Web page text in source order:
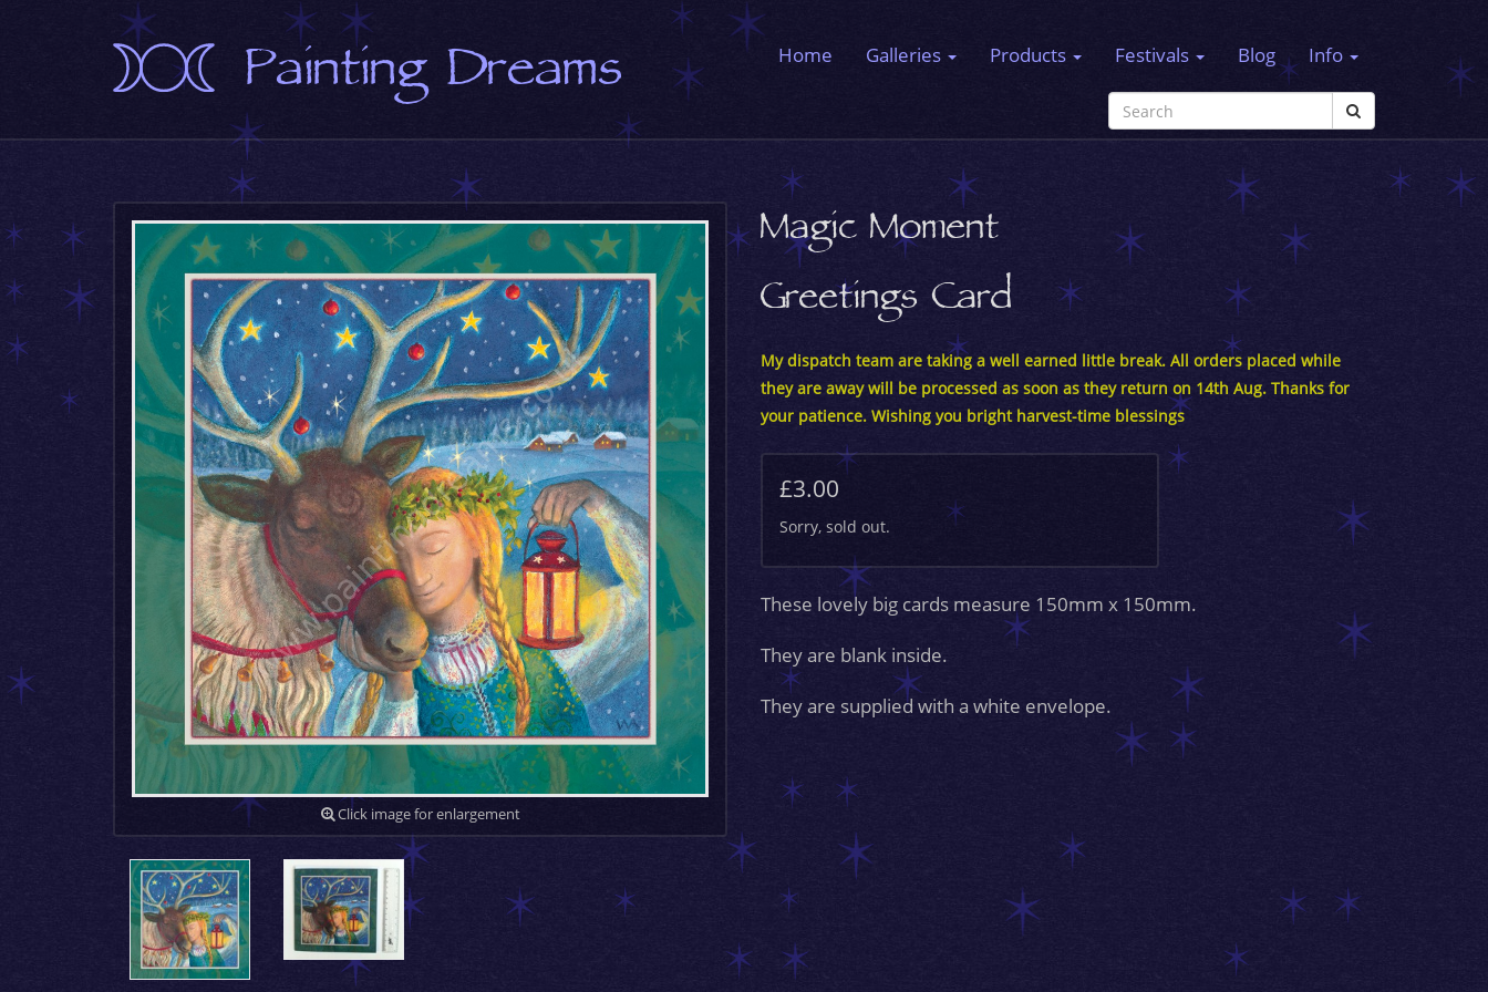
Painting Dreams Home Galleries Products Festivals Blog Info
Magic Moment
Greetings Card
Click image for enlargement
My dispatch team are taking a well earned little break. All orders placed while
they are away will be processed as soon as they return on 14th Aug. Thanks for
your patience. Wishing you bright harvest-time blessings
£3.00
Sorry, sold out.
These lovely big cards measure 150mm x 150mm.
They are blank inside.
They are supplied with a white envelope.